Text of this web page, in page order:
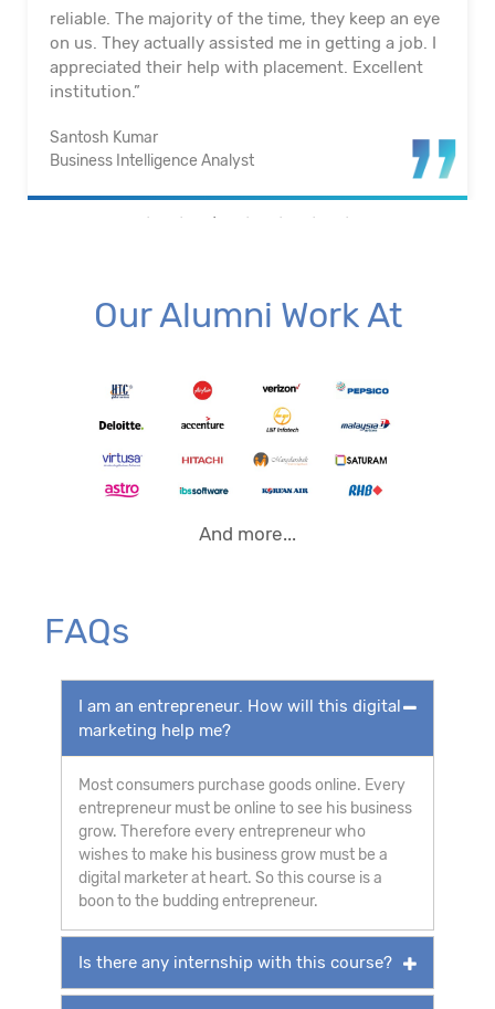
reliable. The majority of the time, they keep an eye
on us. They actually assisted me in getting a job. I
appreciated their help with placement. Excellent
institution.”
Santosh Kumar
Business Intelligence Analyst
Our Alumni Work At
And more...
FAQs
I am an entrepreneur. How will this digital
marketing help me?
Most consumers purchase goods online. Every
entrepreneur must be online to see his business
grow. Therefore every entrepreneur who
wishes to make his business grow must be a
digital marketer at heart. So this course is a
boon to the budding entrepreneur.
Is there any internship with this course?